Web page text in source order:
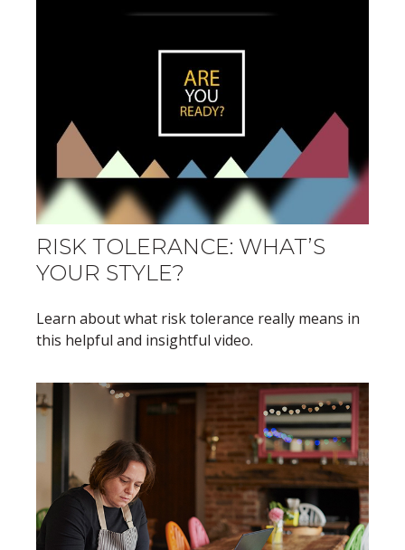
RISK TOLERANCE: WHAT’S
YOUR STYLE?
Learn about what risk tolerance really means in
this helpful and insightful video.